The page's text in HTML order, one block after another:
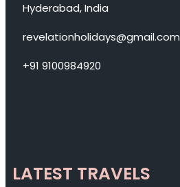
Hyderabad, India
revelationholidays@gmail.com
+91 9100984920
LATEST TRAVELS